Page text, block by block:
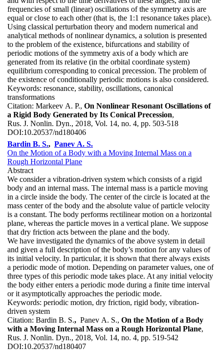
frequencies of small (linear) oscillations of the symmetry axis are
equal or close to each other (that is, the 1:1 resonance takes place).
Using classical perturbation theory and modern numerical and
analytical methods of nonlinear dynamics, a solution is presented
to the problem of the existence, bifurcations and stability of
periodic motions of the symmetry axis of a body which are
generated from its relative (in the orbital coordinate system)
equilibrium corresponding to conical precession. The problem of
the existence of conditionally periodic motions is also considered.
Keywords: resonance, stability, oscillations, canonical
transformations
Citation: Markeev A. P., On Nonlinear Resonant Oscillations of
a Rigid Body Generated by Its Conical Precession,
Rus. J. Nonlin. Dyn., 2018, Vol. 14, no. 4, pp. 503-518
DOI:10.20537/nd180406
Bardin B. S., Panev A. S.
On the Motion of a Body with a Moving Internal Mass on a
Rough Horizontal Plane
Abstract
We consider a vibration-driven system which consists of a rigid
body and an internal mass. The internal mass is a particle moving
in a circle inside the body. The center of the circle is located at the
mass center of the body and the absolute value of particle velocity
is a constant. The body performs rectilinear motion on a horizontal
plane, whereas the particle moves in a vertical plane. We suppose
that dry friction acts between the plane and the body.
We have investigated the dynamics of the above system in detail
and given a full description of the body’s motion for any values of
its initial velocity. In particular, it is shown that there always exists
a periodic mode of motion. Depending on parameter values, one of
three types of this periodic mode takes place. At any initial velocity
the body either enters a periodic mode during a finite time interval
or it asymptotically approaches the periodic mode.
Keywords: periodic motion, dry friction, rigid body, vibration-
driven system
Citation: Bardin B. S., Panev A. S., On the Motion of a Body
with a Moving Internal Mass on a Rough Horizontal Plane,
Rus. J. Nonlin. Dyn., 2018, Vol. 14, no. 4, pp. 519-542
DOI:10.20537/nd180407